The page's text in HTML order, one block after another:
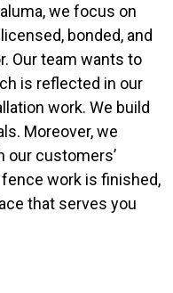
we focus on
bonded, and
Our team wants to
is reflected in our
work. We build
Moreover, we
our customers’
work is finished,
that serves you